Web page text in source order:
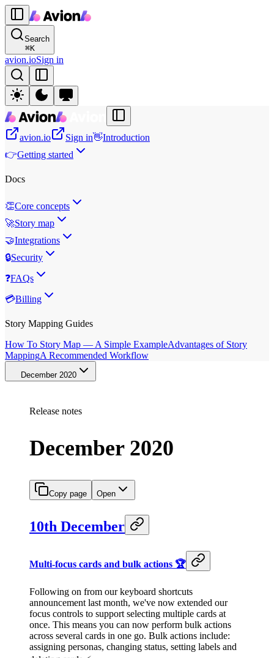
Search
⌘K
avion.ioSign in
avion.io Sign in👋Introduction
👉Getting started
Docs
👏Core concepts
🚀Story map
🤝Integrations
🔒Security
❓FAQs
💳Billing
Story Mapping Guides
How To Story Map — A Simple ExampleAdvantages of Story
MappingA Recommended Workflow
December 2020
Release notes
December 2020
Copy page Open
10th December
Multi-focus cards and bulk actions 🏆
Following on from our keyboard shortcuts
announcement last month, we've now extended our
focus controls to support selecting multiple cards at
once. This means you can now perform bulk actions
across several cards in one go. Bulk actions include:
assigning personas, changing status, setting labels and